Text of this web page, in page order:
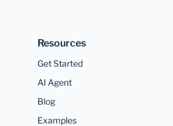
Resources
Get Started
AI Agent
Blog
Examples